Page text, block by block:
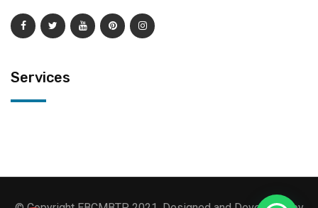
Services